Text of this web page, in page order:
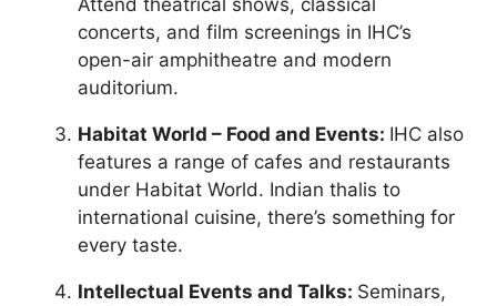
concerts, and film screenings in IHC’s
open-air amphitheatre and modern
auditorium.
Habitat World – Food and Events: IHC also
features a range of cafes and restaurants
under Habitat World. Indian thalis to
international cuisine, there’s something for
every taste.
Intellectual Events and Talks: Seminars,